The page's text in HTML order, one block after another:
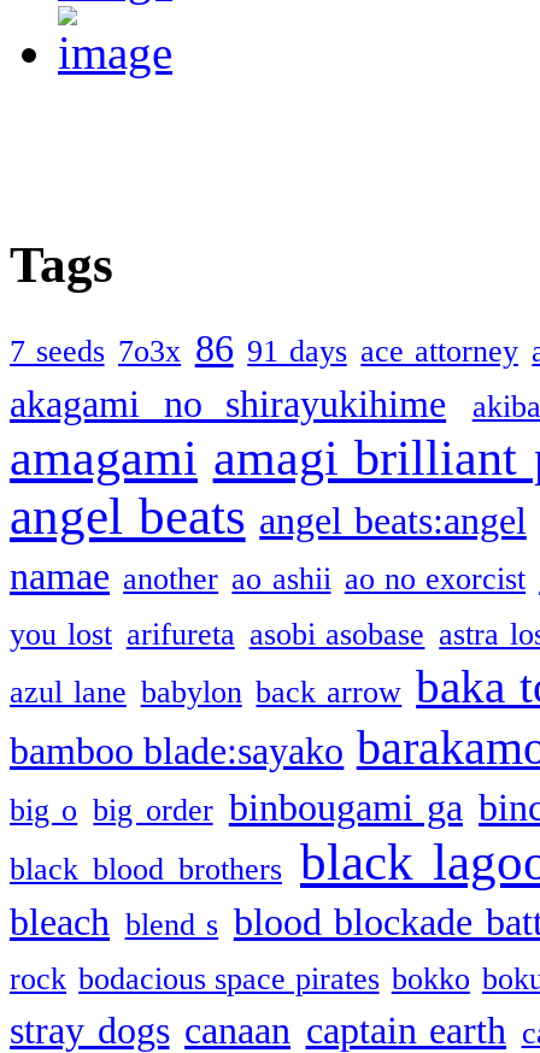
Tags
7 seeds 7o3x 86 91 days ace attorney
akagami no shirayukihime
amagami amagi brilliant
angel beats angel beats:angel
namae another ao ashii ao no exorcist
you lost arifureta asobi asobase astra
azul lane babylon back arrow baka
bamboo blade:sayako
big o big order binbougami ga
black blood brothers black
bleach blend s blood blockade
rock bodacious space pirates bokko
stray dogs canaan captain earth